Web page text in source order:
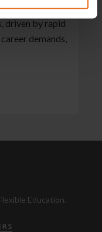
driven by rapid
demands,
Education.